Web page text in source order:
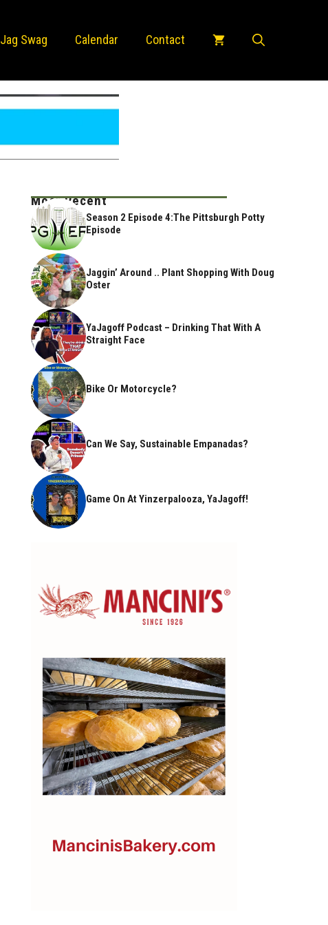
Jag Swag Calendar Contact
Most Recent
Season 2 Episode 4:The Pittsburgh Potty
Episode
Jaggin’ Around .. Plant Shopping With Doug
Oster
YaJagoff Podcast – Drinking That With A
Straight Face
Bike Or Motorcycle?
Can We Say, Sustainable Empanadas?
Game On At Yinzerpalooza, YaJagoff!